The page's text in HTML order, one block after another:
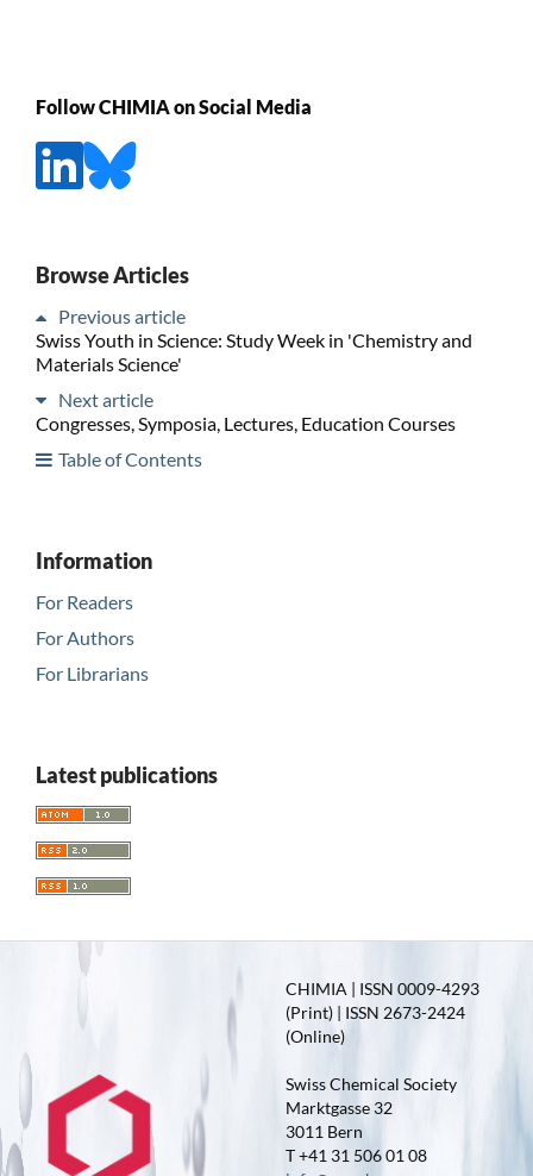
Follow CHIMIA on Social Media
Browse Articles
Previous article
Swiss Youth in Science: Study Week in 'Chemistry and
Materials Science'
Next article
Congresses, Symposia, Lectures, Education Courses
Table of Contents
Information
For Readers
For Authors
For Librarians
Latest publications
CHIMIA | ISSN 0009-4293
(Print) | ISSN 2673-2424
(Online)
Swiss Chemical Society
Marktgasse 32
3011 Bern
T +41 31 506 01 08